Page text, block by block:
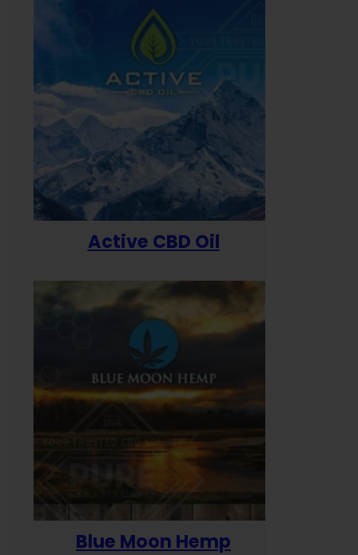
Active CBD Oil
Blue Moon Hemp